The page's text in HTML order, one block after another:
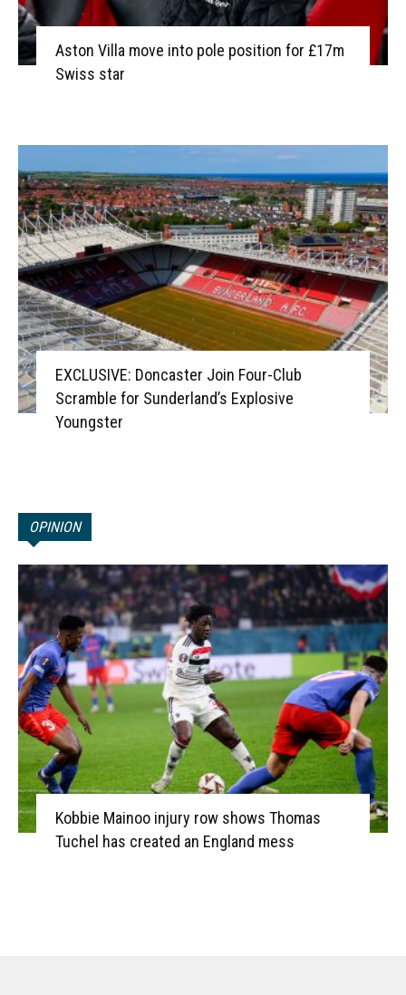
Aston Villa move into pole position for £17m
Swiss star
EXCLUSIVE: Doncaster Join Four-Club
Scramble for Sunderland’s Explosive
Youngster
OPINION
Kobbie Mainoo injury row shows Thomas
Tuchel has created an England mess